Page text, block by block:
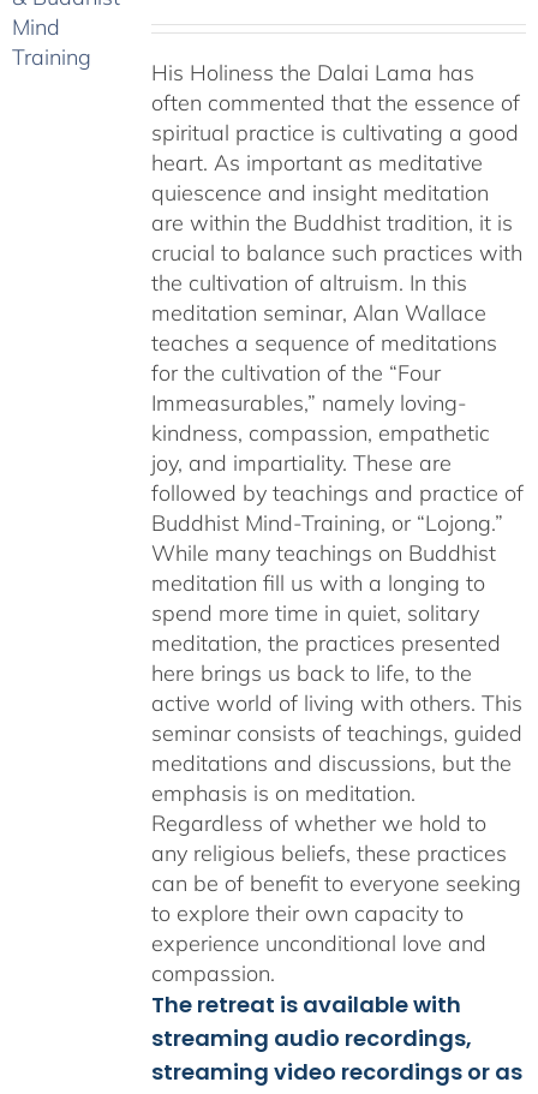
through
$640.00
His Holiness the Dalai Lama has
often commented that the essence of
spiritual practice is cultivating a good
heart. As important as meditative
quiescence and insight meditation
are within the Buddhist tradition, it is
crucial to balance such practices with
the cultivation of altruism. In this
meditation seminar, Alan Wallace
teaches a sequence of meditations
for the cultivation of the “Four
Immeasurables,” namely loving-
kindness, compassion, empathetic
joy, and impartiality. These are
followed by teachings and practice of
Buddhist Mind-Training, or “Lojong.”
While many teachings on Buddhist
meditation fill us with a longing to
spend more time in quiet, solitary
meditation, the practices presented
here brings us back to life, to the
active world of living with others. This
seminar consists of teachings, guided
meditations and discussions, but the
emphasis is on meditation.
Regardless of whether we hold to
any religious beliefs, these practices
can be of benefit to everyone seeking
to explore their own capacity to
experience unconditional love and
compassion.
The retreat is available with
streaming audio recordings,
streaming video recordings or as